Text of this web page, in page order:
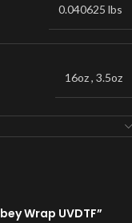
0.040625 lbs
16oz, 3.5oz
Wrap UVDTF”